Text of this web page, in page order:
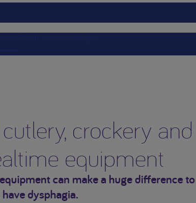
crockery and
equipment
can make a huge difference to
dysphagia.